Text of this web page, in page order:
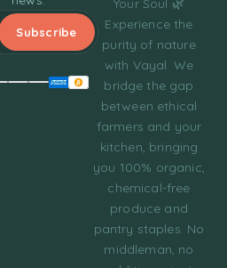
Your Soul 🌿
Experience the
purity of nature
with Vayal. We
bridge the gap
between ethical
farmers and your
kitchen, bringing
you 100% organic,
chemical-free
produce and
pantry staples. No
middleman, no